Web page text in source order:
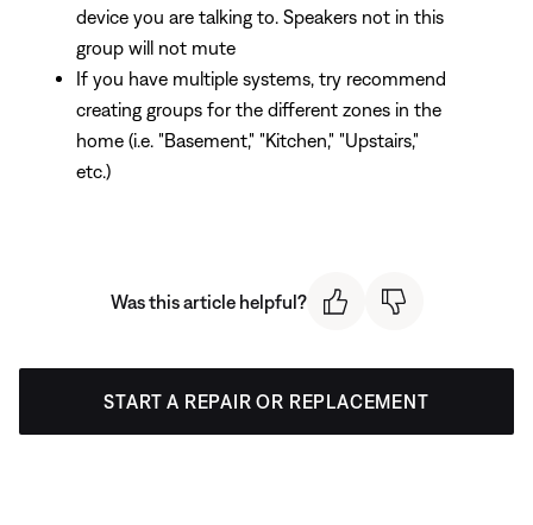
device you are talking to. Speakers not in this
group will not mute
If you have multiple systems, try recommend
creating groups for the different zones in the
home (i.e. "Basement," "Kitchen," "Upstairs,"
etc.)
Was this article helpful?
START A REPAIR OR REPLACEMENT